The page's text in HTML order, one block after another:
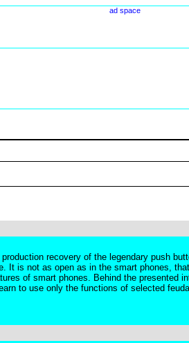
ad space
recovery of the legendary push
It is not as open as in the smart phones,
of smart phones. Behind the presented
to use only the functions of selected